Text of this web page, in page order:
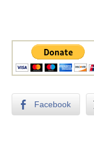
Facebook